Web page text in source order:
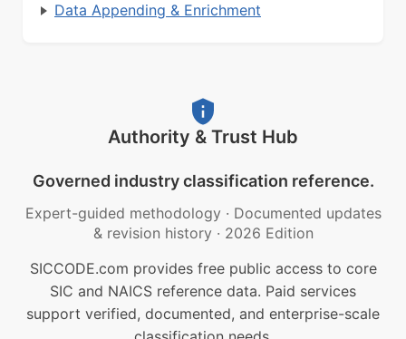
Data Appending & Enrichment
Authority & Trust Hub
Governed industry classification reference.
Expert-guided methodology · Documented updates
& revision history · 2026 Edition
SICCODE.com provides free public access to core
SIC and NAICS reference data. Paid services
support verified, documented, and enterprise-scale